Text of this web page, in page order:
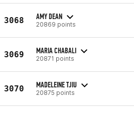
3068 AMY DEAN
20869 points
3069 MARIA CHABALI
20871 points
3070 MADELEINE TJIU
20875 points